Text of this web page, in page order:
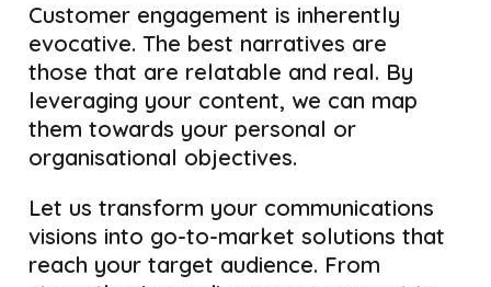
Customer engagement is inherently
evocative. The best narratives are
those that are relatable and real. By
leveraging your content, we can map
them towards your personal or
organisational objectives.
Let us transform your communications
visions into go-to-market solutions that
reach your target audience. From